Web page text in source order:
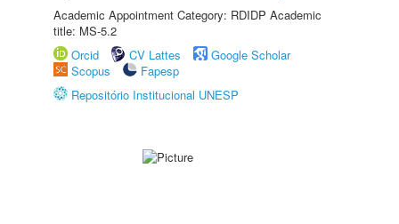
Academic Appointment Category: RDIDP Academic
title: MS-5.2
Orcid
CV Lattes
Google Scholar
Scopus
Fapesp
Repositório Institucional UNESP